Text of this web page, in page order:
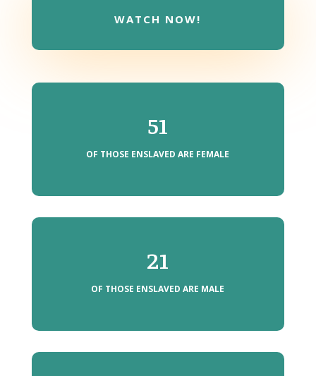
WATCH NOW!
51
OF THOSE ENSLAVED ARE FEMALE
21
OF THOSE ENSLAVED ARE MALE